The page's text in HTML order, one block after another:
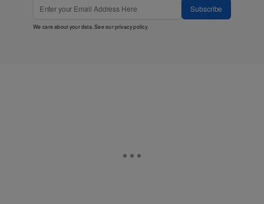
Subscribe
We care about your data. See ourprivacy policy.